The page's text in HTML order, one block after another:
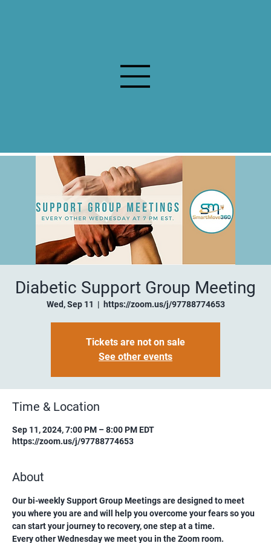
Diabetic Support Group Meeting
Wed, Sep 11
  |
https://zoom.us/j/97788774653
Tickets are not on sale
See other events
Time & Location
Sep 11, 2024, 7:00 PM – 8:00 PM EDT
https://zoom.us/j/97788774653
About
Our bi-weekly Support Group Meetings are designed to meet
you where you are and will help you overcome your fears so you
can start your journey to recovery, one step at a time.
Every other Wednesday we meet you in the Zoom room.